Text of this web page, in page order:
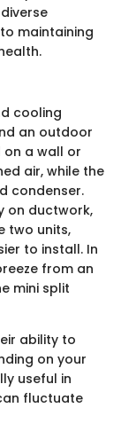
maintaining
cooling
an outdoor
on a wall or
air, while the
condenser.
on ductwork,
two units,
to install. In
from an
mini split
ability to
on your
useful in
fluctuate